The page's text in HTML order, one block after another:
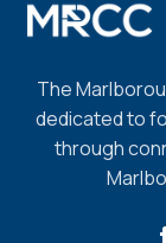
The
dedicated to
through